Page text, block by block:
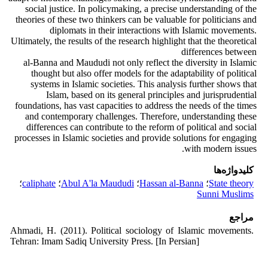
social justice. In policymaking, a precise understanding of the
theories of these two thinkers can be valuable for politicians and
diplomats in their interactions with Islamic movements.
Ultimately, the results of the research highlight that the theoretical
differences between
al-Banna and Maududi not only reflect the diversity in Islamic
thought but also offer models for the adaptability of political
systems in Islamic societies. This analysis further shows that
Islam, based on its general principles and jurisprudential
foundations, has vast capacities to address the needs of the times
and contemporary challenges. Therefore, understanding these
differences can contribute to the reform of political and social
processes in Islamic societies and provide solutions for engaging
with modern issues.
کلیدواژه‌ها
State theory؛ Hassan al-Banna؛ Abul A'la Maududi؛ caliphate؛
Sunni Muslims
مراجع
Ahmadi, H. (2011). Political sociology of Islamic movements.
Tehran: Imam Sadiq University Press. [In Persian]